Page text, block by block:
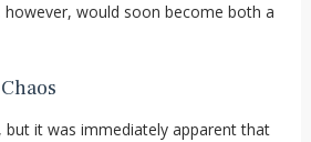
however, would soon become both a
but it was immediately apparent that